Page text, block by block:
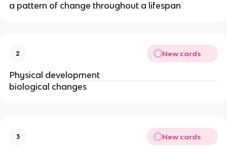
a pattern of change throughout a lifespan
2 New cards
Physical development
biological changes
3 New cards